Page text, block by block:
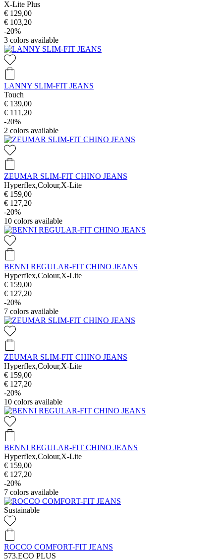
X-Lite Plus
€ 129,00
€ 103,20
-20%
3 colors available
LANNY SLIM-FIT JEANS
Touch
€ 139,00
€ 111,20
-20%
2 colors available
ZEUMAR SLIM-FIT CHINO JEANS
Hyperflex,Colour,X-Lite
€ 159,00
€ 127,20
-20%
10 colors available
BENNI REGULAR-FIT CHINO JEANS
Hyperflex,Colour,X-Lite
€ 159,00
€ 127,20
-20%
7 colors available
ZEUMAR SLIM-FIT CHINO JEANS
Hyperflex,Colour,X-Lite
€ 159,00
€ 127,20
-20%
10 colors available
BENNI REGULAR-FIT CHINO JEANS
Hyperflex,Colour,X-Lite
€ 159,00
€ 127,20
-20%
7 colors available
Sustainable
ROCCO COMFORT-FIT JEANS
573,ECO PLUS